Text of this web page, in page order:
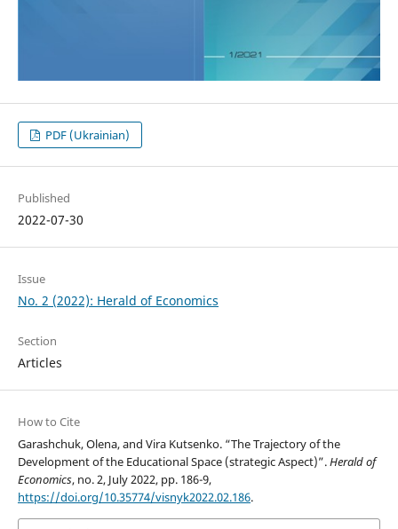
PDF (Ukrainian)
Published
2022-07-30
Issue
No. 2 (2022): Herald of Economics
Section
Articles
How to Cite
Garashchuk, Olena, and Vira Kutsenko. “The Trajectory of the
Development of the Educational Space (strategic Aspect)”.Herald of
Economics, no. 2, July 2022, pp. 186-9,
https://doi.org/10.35774/visnyk2022.02.186.